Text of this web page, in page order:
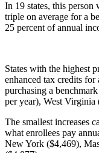
In 19 states, this person
triple on average for a
25 percent of annual
States with the highest
enhanced tax credits
purchasing a
per year), West Virginia
The smallest increases
what enrollees pay
New York ($4,469),